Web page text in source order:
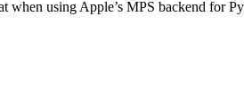
when using Apple’s MPS backend for